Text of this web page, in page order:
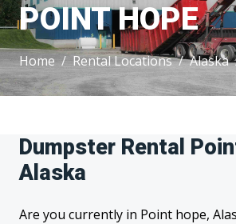
POINT HOPE
Home Rental Locations Alaska
Dumpster Rental
Alaska
Are you currently in Point hope,